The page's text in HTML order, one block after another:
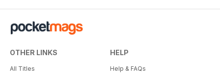
OTHER LINKS
All Titles
HELP
Help & FAQs